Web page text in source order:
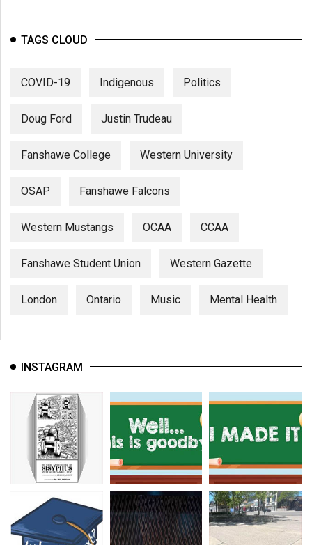
TAGS CLOUD
COVID-19 Indigenous Politics
Doug Ford Justin Trudeau
Fanshawe College Western University
OSAP Fanshawe Falcons
Western Mustangs OCAA CCAA
Fanshawe Student Union Western Gazette
London Ontario Music Mental Health
INSTAGRAM